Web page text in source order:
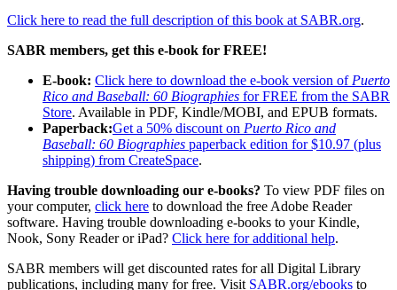
Click here to read the full description of this book at SABR.org.
SABR members, get this e-book for FREE!
E-book: Click here to download the e-book version of Puerto
Rico and Baseball: 60 Biographies for FREE from the SABR
Store. Available in PDF, Kindle/MOBI, and EPUB formats.
Paperback:Get a 50% discount on Puerto Rico and
Baseball: 60 Biographies paperback edition for $10.97 (plus
shipping) from CreateSpace.
Having trouble downloading our e-books? To view PDF files on
your computer, click here to download the free Adobe Reader
software. Having trouble downloading e-books to your Kindle,
Nook, Sony Reader or iPad? Click here for additional help.
SABR members will get discounted rates for all Digital Library
publications, including many for free. Visit SABR.org/ebooks to